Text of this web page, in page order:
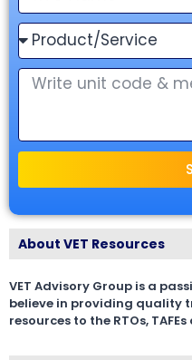
About VET Resources
VET Advisory Group is a
believe in providing quality
resources to the RTOs,